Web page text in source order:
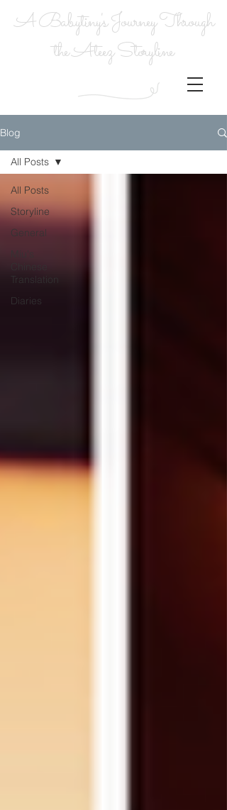
A Babytiny's Journey Through
the Ateez Storyline
Blog
All Posts
Storyline
General
Miu's
Translation
Diaries
All Posts